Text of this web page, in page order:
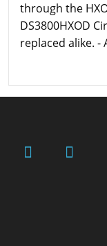
through the
DS3800HXOD
replaced alike. -